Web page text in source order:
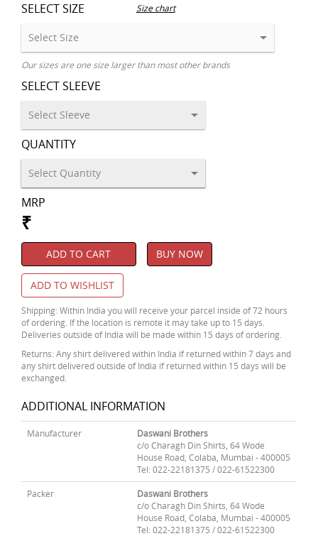
SELECT SIZE Size chart
Our sizes are one size larger than most other brands
SELECT SLEEVE
QUANTITY
MRP
₹
ADD TO CART BUY NOW
ADD TO WISHLIST
Shipping: Within India you will receive your parcel inside of 72 hours
of ordering. If the location is remote it may take up to 15 days.
Deliveries outside of India will be made within 15 days of ordering.
Returns: Any shirt delivered within India if returned within 7 days and
any shirt delivered outside of India if returned within 15 days will be
exchanged.
ADDITIONAL INFORMATION
Manufacturer
Daswani Brothers
c/o Charagh Din Shirts, 64 Wode
House Road, Colaba, Mumbai - 400005
Tel: 022-22181375 / 022-61522300
Packer
Daswani Brothers
c/o Charagh Din Shirts, 64 Wode
House Road, Colaba, Mumbai - 400005
Tel: 022-22181375 / 022-61522300